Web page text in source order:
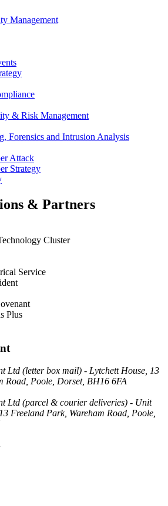
Management
& Risk Management
Forensics and Intrusion Analysis
Attack
Strategy
& Partners
Ltd (letter box mail) - Lytchett House, 13
Road, Poole, Dorset, BH16 6FA
Ltd (parcel & courier deliveries) - Unit
Freeland Park, Wareham Road, Poole,